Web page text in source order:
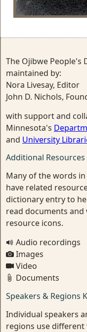
The Ojibwe People's
maintained by:
Nora Livesay, Editor
John D. Nichols,
with support and
Minnesota's
and University
Additional Resources
Many of the words
have related
dictionary entry to
read documents and
resource icons.
Audio recordings
Images
Video
Documents
Speakers & Regions
Individual speakers
regions use different